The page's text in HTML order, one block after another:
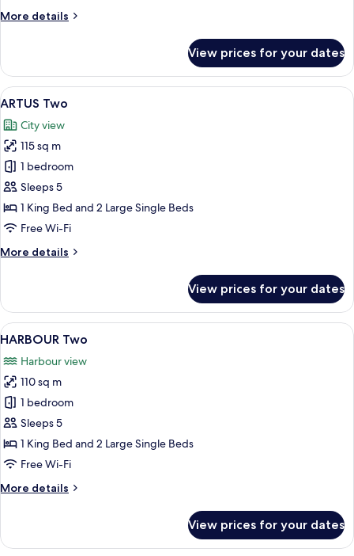
More details
More
HARBOUR
One
Plus
View prices for your dates
View
all
photos
for
ARTUS
Two
A hotel room with a large bed, a
9
ARTUS Two
City view
115 sq m
1 bedroom
Sleeps 5
1 King Bed and 2 Large Single Beds
Free Wi-Fi
More details
More
Two
View prices for your dates
View
all
photos
for
HARBOUR
Two
A hotel room with a large bed, a
11
HARBOUR Two
Harbour view
110 sq m
1 bedroom
Sleeps 5
1 King Bed and 2 Large Single Beds
Free Wi-Fi
More details
More
Two
View prices for your dates